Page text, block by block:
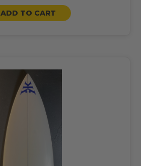
ADD TO CART